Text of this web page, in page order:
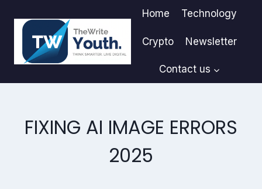
content
Home Technology
Crypto Newsletter
Contact us
FIXING AI IMAGE ERRORS
2025